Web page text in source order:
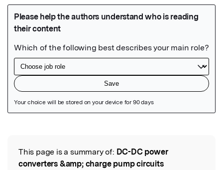
Read the Original
This page is a summary of: DC-DC power
converters &amp; charge pump circuits